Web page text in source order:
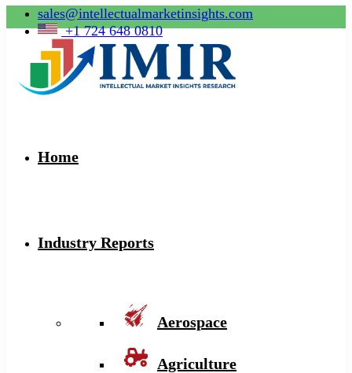
sales@intellectualmarketinsights.com
+1 724 648 0810
Home
Industry Reports
Aerospace
Agriculture